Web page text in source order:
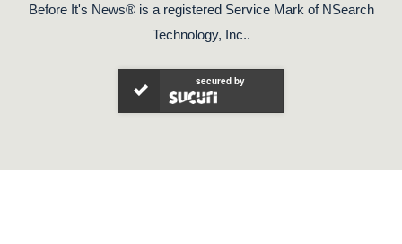
Before It's News® is a registered Service Mark of NSearch
Technology, Inc..
secured by